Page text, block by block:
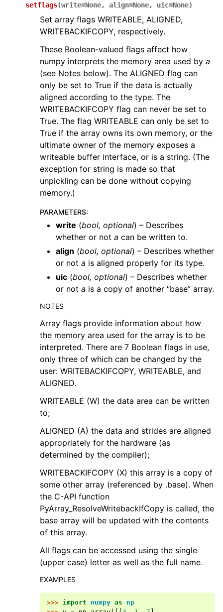
setflags(write=None, align=None, uic=None)
Set array flags WRITEABLE, ALIGNED,
WRITEBACKIFCOPY, respectively.
These Boolean-valued flags affect how
numpy interprets the memory area used by a
(see Notes below). The ALIGNED flag can
only be set to True if the data is actually
aligned according to the type. The
WRITEBACKIFCOPY flag can never be set to
True. The flag WRITEABLE can only be set to
True if the array owns its own memory, or the
ultimate owner of the memory exposes a
writeable buffer interface, or is a string. (The
exception for string is made so that
unpickling can be done without copying
memory.)
PARAMETERS:
write (bool, optional) – Describes
whether or not a can be written to.
align (bool, optional) – Describes whether
or not a is aligned properly for its type.
uic (bool, optional) – Describes whether
or not a is a copy of another “base” array.
NOTES
Array flags provide information about how
the memory area used for the array is to be
interpreted. There are 7 Boolean flags in use,
only three of which can be changed by the
user: WRITEBACKIFCOPY, WRITEABLE, and
ALIGNED.
WRITEABLE (W) the data area can be written
to;
ALIGNED (A) the data and strides are aligned
appropriately for the hardware (as
determined by the compiler);
WRITEBACKIFCOPY (X) this array is a copy of
some other array (referenced by .base). When
the C-API function
PyArray_ResolveWritebackIfCopy is called, the
base array will be updated with the contents
of this array.
All flags can be accessed using the single
(upper case) letter as well as the full name.
EXAMPLES
>>> import numpy as
np